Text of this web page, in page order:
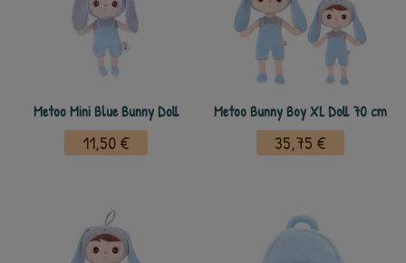
Metoo Mini Blue Bunny Doll
11,50 €
Metoo Bunny Boy XL Doll 70 cm
35,75 €